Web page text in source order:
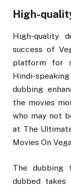
High-
High-quality
success of
platform for
Hindi-
dubbing
the movies
who may not
at The
Movies On
The dubbing
dubbed